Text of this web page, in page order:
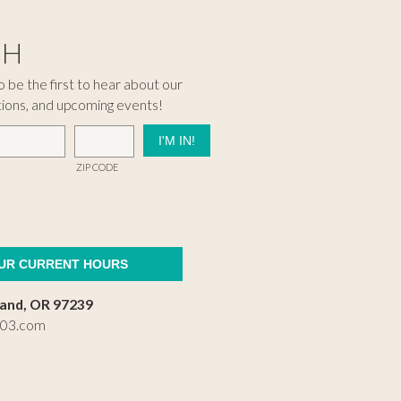
be the first to hear about our
and upcoming events!
ZIP CODE
CURRENT HOURS
OR 97239